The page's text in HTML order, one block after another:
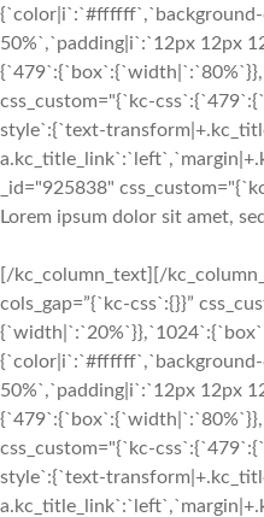
50%`,`padding|i`:`12px 12px
css_custom="{`kc-
style`:{`text-
_id="925838"
Lorem ipsum dolor sit amet,
[/kc_column_text][/
cols_gap=”{`kc-css`:{}}”
50%`,`padding|i`:`12px 12px
css_custom="{`kc-
style`:{`text-